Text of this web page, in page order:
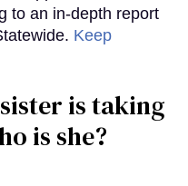
to an in-depth report
Keep
is taking
is she?